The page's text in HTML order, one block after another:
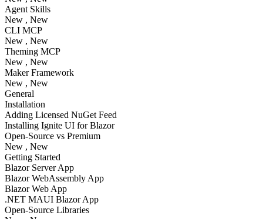
Agent Skills
New , New
CLI MCP
New , New
Theming MCP
New , New
Maker Framework
New , New
General
Installation
Adding Licensed NuGet Feed
Installing Ignite UI for Blazor
Open-Source vs Premium
New , New
Getting Started
Blazor Server App
Blazor WebAssembly App
Blazor Web App
.NET MAUI Blazor App
Open-Source Libraries